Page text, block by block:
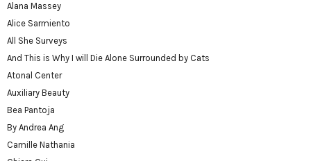
Alana Massey
Alice Sarmiento
All She Surveys
And This is Why I will Die Alone Surrounded by Cats
Atonal Center
Auxiliary Beauty
Bea Pantoja
By Andrea Ang
Camille Nathania